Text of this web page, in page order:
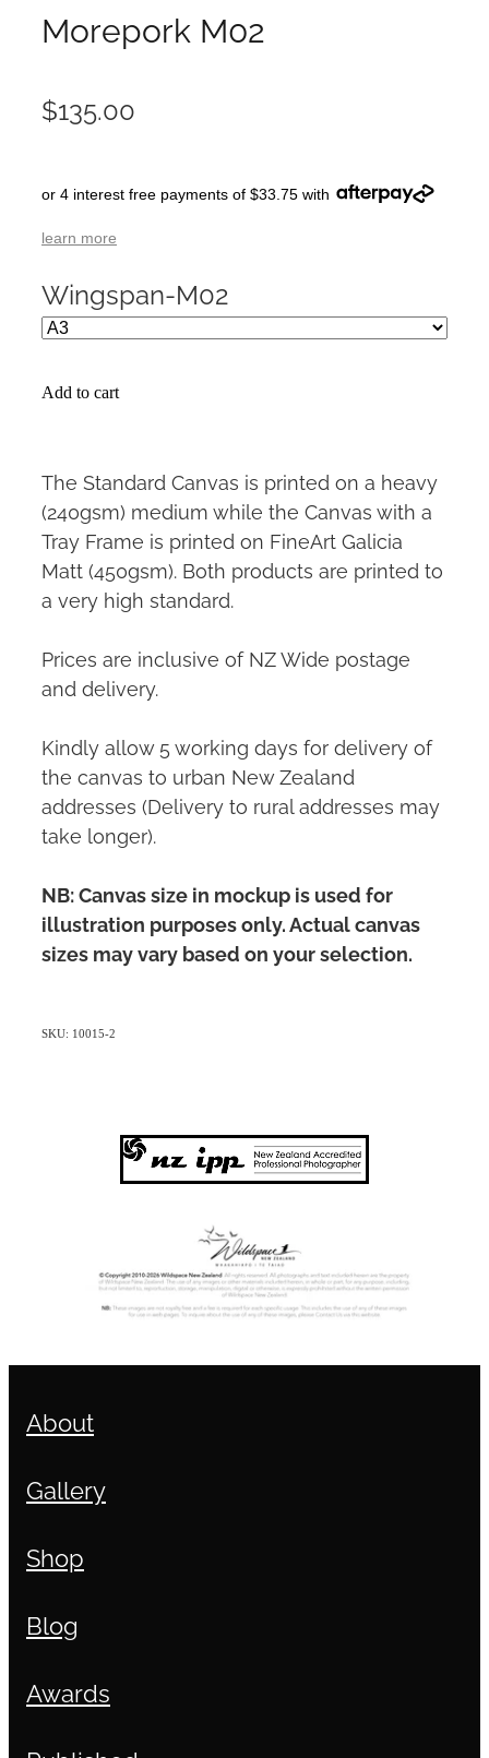
Morepork M02
$135.00
or 4 interest free payments of $33.75 with
learn more
Wingspan-M02
Add to cart
The Standard Canvas is printed on a heavy
(240gsm) medium while the Canvas with a
Tray Frame is printed on FineArt Galicia
Matt (450gsm). Both products are printed to
a very high standard.
Prices are inclusive of NZ Wide postage
and delivery.
Kindly allow 5 working days for delivery of
the canvas to urban New Zealand
addresses (Delivery to rural addresses may
take longer).
NB: Canvas size in mockup is used for
illustration purposes only. Actual canvas
sizes may vary based on your selection.
SKU: 10015-2
About
Gallery
Shop
Blog
Awards